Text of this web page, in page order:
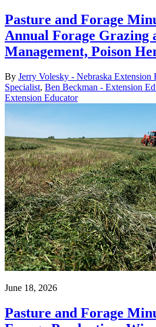
Pasture and Forage
Annual Forage
Management, Poison
By Jerry Volesky - Nebraska Extension
Specialist, Ben Beckman - Extension
Extension Educator
June 18, 2026
Pasture and Forage